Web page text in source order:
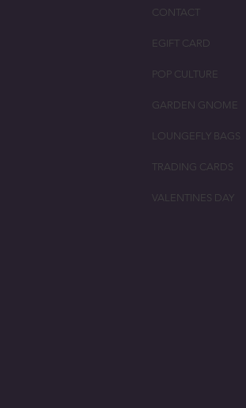
CONTACT
EGIFT CARD
POP CULTURE
GARDEN GNOME
LOUNGEFLY BAGS
TRADING CARDS
VALENTINES DAY